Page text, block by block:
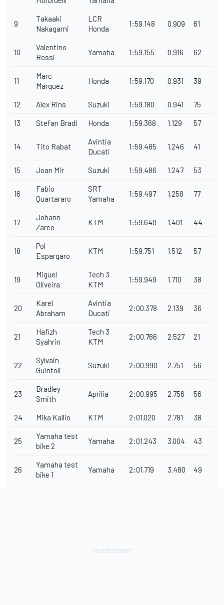
9
Takaaki
Nakagami
LCR
Honda
1:59.148 0.909 61
10
Valentino
Rossi
Yamaha 1:59.155 0.916 62
11
Marc
Marquez
Honda 1:59.170 0.931 39
12 Alex Rins Suzuki 1:59.180 0.941 75
13 Stefan Bradl Honda 1:59.368 1.129 57
14 Tito Rabat
Avintia
Ducati
1:59.485 1.246 41
15 Joan Mir Suzuki 1:59.486 1.247 53
16
Fabio
Quartararo
SRT
Yamaha
1:59.497 1.258 77
17
Johann
Zarco
KTM 1:59.640 1.401 44
18
Pol
Espargaro
KTM 1:59.751 1.512 57
19
Miguel
Oliveira
Tech 3
KTM
1:59.949 1.710 38
20
Karel
Abraham
Avintia
Ducati
2:00.378 2.139 36
21
Hafizh
Syahrin
Tech 3
KTM
2:00.766 2.527 21
22
Sylvain
Guintoli
Suzuki 2:00.990 2.751 56
23
Bradley
Smith
Aprilia 2:00.995 2.756 56
24 Mika Kallio KTM 2:01.020 2.781 38
25
Yamaha test
bike 2
Yamaha 2:01.243 3.004 43
26
Yamaha test
bike 1
Yamaha 2:01.719 3.480 49